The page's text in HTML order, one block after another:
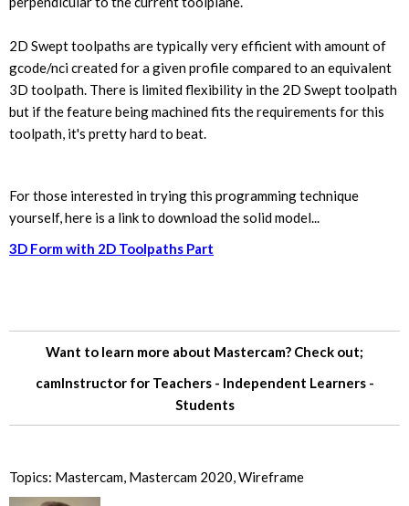
2D Swept toolpaths are typically very efficient with amount of
gcode/nci created for a given profile compared to an equivalent
3D toolpath. There is limited flexibility in the 2D Swept toolpath
but if the feature being machined fits the requirements for this
toolpath, it's pretty hard to beat.
For those interested in trying this programming technique
yourself, here is a link to download the solid model...
3D Form with 2D Toolpaths Part
Want to learn more about Mastercam? Check out;
camInstructor for Teachers- Independent Learners-
Students
Topics: Mastercam, Mastercam 2020,Wireframe